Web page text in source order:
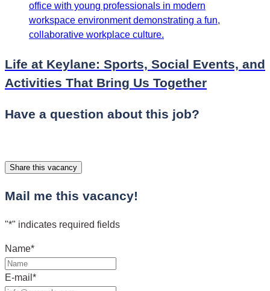
Life at Keylane: Sports, Social Events, and
Activities That Bring Us Together
Have a question about this job?
Share this vacancy
Mail me this vacancy!
"*" indicates required fields
Name*
E-mail *